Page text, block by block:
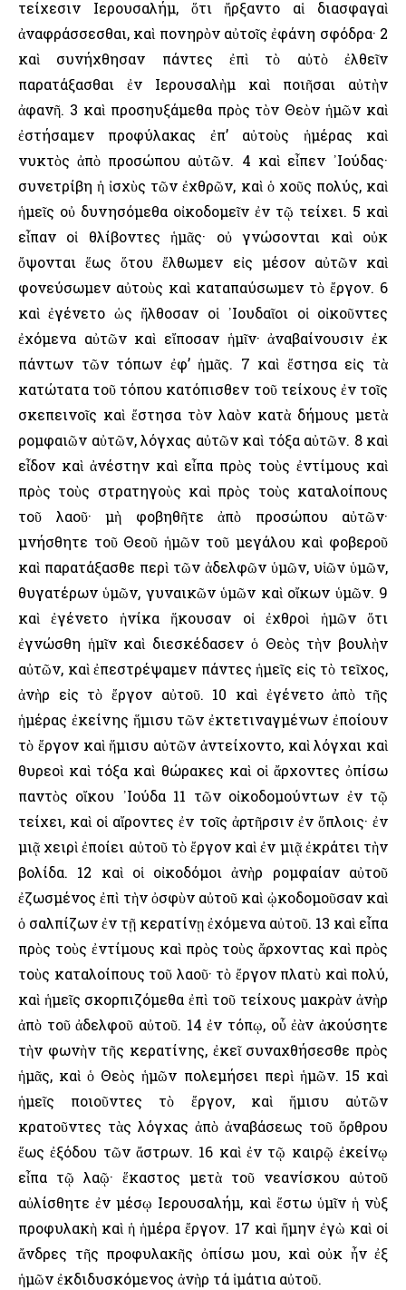
τείχεσιν ῾Ιερουσαλήμ, ὅτι ἤρξαντο αἱ διασφαγαὶ
ἀναφράσσεσθαι, καὶ πονηρὸν αὐτοῖς ἐφάνη σφόδρα· 2
καὶ συνήχθησαν πάντες ἐπὶ τὸ αὐτὸ ἐλθεῖν
παρατάξασθαι ἐν ῾Ιερουσαλὴμ καὶ ποιῆσαι αὐτὴν
ἀφανῆ. 3 καὶ προσηυξάμεθα πρὸς τὸν Θεὸν ἡμῶν καὶ
ἐστήσαμεν προφύλακας ἐπ’ αὐτοὺς ἡμέρας καὶ
νυκτὸς ἀπὸ προσώπου αὐτῶν. 4 καὶ εἶπεν ᾿Ιούδας·
συνετρίβη ἡ ἰσχὺς τῶν ἐχθρῶν, καὶ ὁ χοῦς πολύς, καὶ
ἡμεῖς οὐ δυνησόμεθα οἰκοδομεῖν ἐν τῷ τείχει. 5 καὶ
εἶπαν οἱ θλίβοντες ἡμᾶς· οὐ γνώσονται καὶ οὐκ
ὄψονται ἕως ὅτου ἔλθωμεν εἰς μέσον αὐτῶν καὶ
φονεύσωμεν αὐτοὺς καὶ καταπαύσωμεν τὸ ἔργον. 6
καὶ ἐγένετο ὡς ἤλθοσαν οἱ ᾿Ιουδαῖοι οἱ οἰκοῦντες
ἐχόμενα αὐτῶν καὶ εἴποσαν ἡμῖν· ἀναβαίνουσιν ἐκ
πάντων τῶν τόπων ἐφ’ ἡμᾶς. 7 καὶ ἔστησα εἰς τὰ
κατώτατα τοῦ τόπου κατόπισθεν τοῦ τείχους ἐν τοῖς
σκεπεινοῖς καὶ ἔστησα τὸν λαὸν κατὰ δήμους μετὰ
ρομφαιῶν αὐτῶν, λόγχας αὐτῶν καὶ τόξα αὐτῶν. 8 καὶ
εἶδον καὶ ἀνέστην καὶ εἶπα πρὸς τοὺς ἐντίμους καὶ
πρὸς τοὺς στρατηγοὺς καὶ πρὸς τοὺς καταλοίπους
τοῦ λαοῦ· μὴ φοβηθῆτε ἀπὸ προσώπου αὐτῶν·
μνήσθητε τοῦ Θεοῦ ἡμῶν τοῦ μεγάλου καὶ φοβεροῦ
καὶ παρατάξασθε περὶ τῶν ἀδελφῶν ὑμῶν, υἱῶν ὑμῶν,
θυγατέρων ὑμῶν, γυναικῶν ὑμῶν καὶ οἴκων ὑμῶν. 9
καὶ ἐγένετο ἡνίκα ἥκουσαν οἱ ἐχθροὶ ἡμῶν ὅτι
ἐγνώσθη ἡμῖν καὶ διεσκέδασεν ὁ Θεὸς τὴν βουλὴν
αὐτῶν, καὶ ἐπεστρέψαμεν πάντες ἡμεῖς εἰς τὸ τεῖχος,
ἀνὴρ εἰς τὸ ἔργον αὐτοῦ. 10 καὶ ἐγένετο ἀπὸ τῆς
ἡμέρας ἐκείνης ἥμισυ τῶν ἐκτετιναγμένων ἐποίουν
τὸ ἔργον καὶ ἥμισυ αὐτῶν ἀντείχοντο, καὶ λόγχαι καὶ
θυρεοὶ καὶ τόξα καὶ θώρακες καὶ οἱ ἄρχοντες ὀπίσω
παντὸς οἴκου ᾿Ιούδα 11 τῶν οἰκοδομούντων ἐν τῷ
τείχει, καὶ οἱ αἴροντες ἐν τοῖς ἀρτῆρσιν ἐν ὅπλοις· ἐν
μιᾷ χειρὶ ἐποίει αὐτοῦ τὸ ἔργον καὶ ἐν μιᾷ ἐκράτει τὴν
βολίδα. 12 καὶ οἱ οἰκοδόμοι ἀνὴρ ρομφαίαν αὐτοῦ
ἐζωσμένος ἐπὶ τὴν ὀσφὺν αὐτοῦ καὶ ᾠκοδομοῦσαν καὶ
ὁ σαλπίζων ἐν τῇ κερατίνῃ ἐχόμενα αὐτοῦ. 13 καὶ εἶπα
πρὸς τοὺς ἐντίμους καὶ πρὸς τοὺς ἄρχοντας καὶ πρὸς
τοὺς καταλοίπους τοῦ λαοῦ· τὸ ἔργον πλατὺ καὶ πολύ,
καὶ ἡμεῖς σκορπιζόμεθα ἐπὶ τοῦ τείχους μακρὰν ἀνὴρ
ἀπὸ τοῦ ἀδελφοῦ αὐτοῦ. 14 ἐν τόπῳ, οὗ ἐὰν ἀκούσητε
τὴν φωνὴν τῆς κερατίνης, ἐκεῖ συναχθήσεσθε πρὸς
ἡμᾶς, καὶ ὁ Θεὸς ἡμῶν πολεμήσει περὶ ἡμῶν. 15 καὶ
ἡμεῖς ποιοῦντες τὸ ἔργον, καὶ ἥμισυ αὐτῶν
κρατοῦντες τὰς λόγχας ἀπὸ ἀναβάσεως τοῦ ὄρθρου
ἕως ἐξόδου τῶν ἄστρων. 16 καὶ ἐν τῷ καιρῷ ἐκείνῳ
εἶπα τῷ λαῷ· ἕκαστος μετὰ τοῦ νεανίσκου αὐτοῦ
αὐλίσθητε ἐν μέσῳ ῾Ιερουσαλήμ, καὶ ἔστω ὑμῖν ἡ νὺξ
προφυλακὴ καὶ ἡ ἡμέρα ἔργον. 17 καὶ ἤμην ἐγὼ καὶ οἱ
ἄνδρες τῆς προφυλακῆς ὀπίσω μου, καὶ οὐκ ἦν ἐξ
ἡμῶν ἐκδιδυσκόμενος ἀνὴρ τά ἱμάτια αὐτοῦ.